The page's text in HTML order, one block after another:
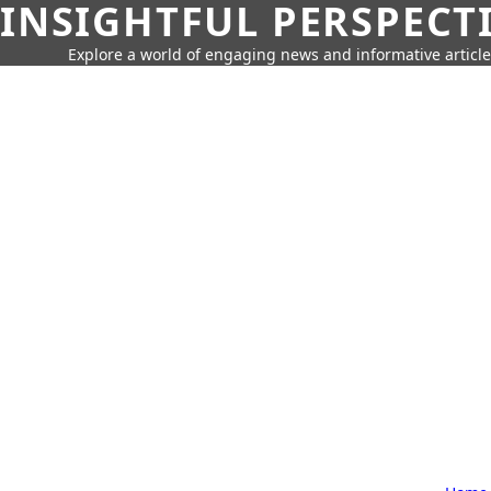
INSIGHTFUL
Explore a world of engaging news and informative